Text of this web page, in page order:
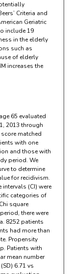
Criteria and
Geriatric
include 19
in the elderly
such as
of elderly
increases the
65 evaluated
2013 through
matched
with one
and those with
period. We
to determine
for recidivism.
intervals (CI) were
categories of
square
there were
8252 patients
had more than
Propensity
Patients with
mean number
6.71 vs